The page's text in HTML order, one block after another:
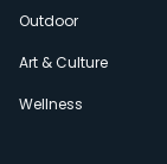
Outdoor
Art & Culture
Wellness